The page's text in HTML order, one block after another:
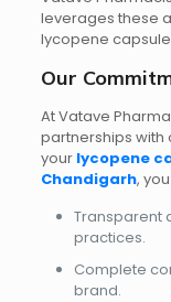
leverages these
lycopene
Our
At Vatave
partnerships with
your lycopene
Chandigarh,
Transparent
practices.
Complete
brand.